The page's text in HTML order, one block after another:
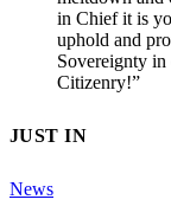
in Chief it is
uphold and
Sovereignty in
Citizenry!”
JUST IN
News